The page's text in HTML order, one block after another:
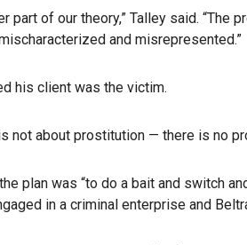
part of our theory,” Talley said. “The
and misrepresented.”
his client was the victim.
not about prostitution — there is no
plan was “to do a bait and switch
in a criminal enterprise and